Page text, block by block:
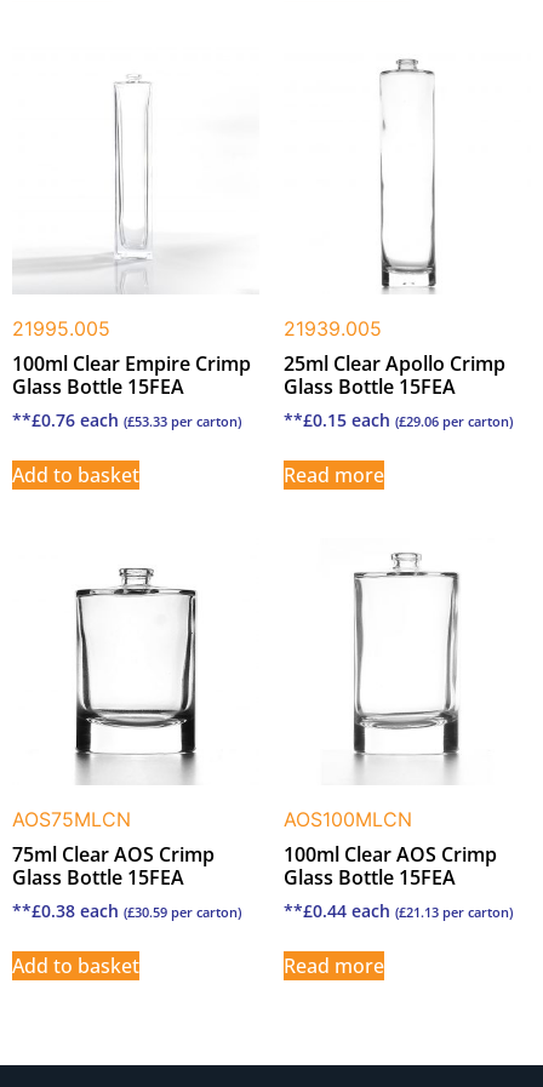
21995.005
100ml Clear Empire Crimp
Glass Bottle 15FEA
**£0.76 each (£53.33 per carton)
Add to basket
21939.005
25ml Clear Apollo Crimp
Glass Bottle 15FEA
**£0.15 each (£29.06 per carton)
Read more
AOS75MLCN
75ml Clear AOS Crimp
Glass Bottle 15FEA
**£0.38 each (£30.59 per carton)
Add to basket
AOS100MLCN
100ml Clear AOS Crimp
Glass Bottle 15FEA
**£0.44 each (£21.13 per carton)
Read more